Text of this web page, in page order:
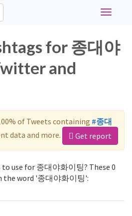
Toggle
for 종대야
and
of Tweets containing #종대
data and more. Get report
use for 종대야화이팅? These 0
the word '종대야화이팅':